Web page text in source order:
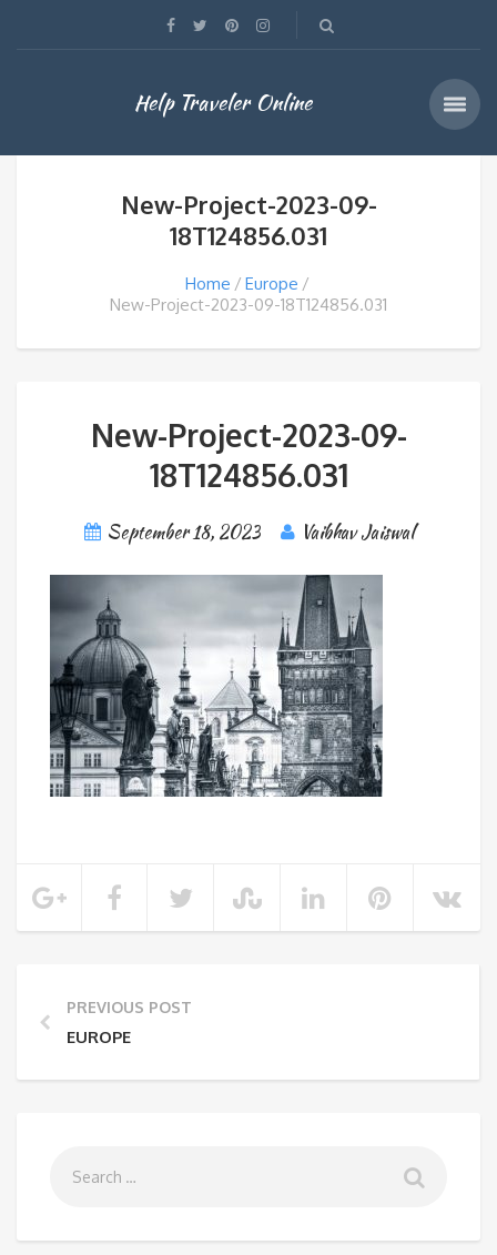
Help Traveler Online
New-Project-2023-09-
18T124856.031
Home
Europe
New-Project-2023-09-18T124856.031
New-Project-2023-09-
18T124856.031
September 18, 2023 Vaibhav Jaiswal
PREVIOUS POST
EUROPE